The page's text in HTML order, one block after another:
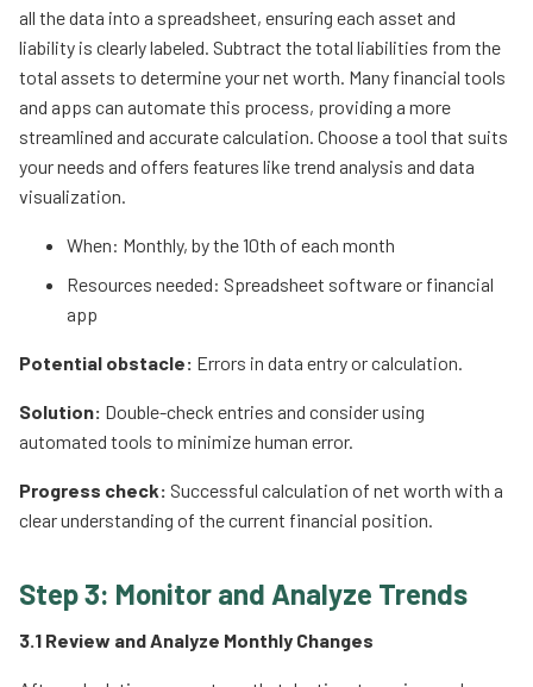
all the data into a spreadsheet, ensuring each asset and
liability is clearly labeled. Subtract the total liabilities from the
total assets to determine your net worth. Many financial tools
and apps can automate this process, providing a more
streamlined and accurate calculation. Choose a tool that suits
your needs and offers features like trend analysis and data
visualization.
When: Monthly, by the 10th of each month
Resources needed: Spreadsheet software or financial
app
Potential obstacle: Errors in data entry or calculation.
Solution: Double-check entries and consider using
automated tools to minimize human error.
Progress check: Successful calculation of net worth with a
clear understanding of the current financial position.
Step 3: Monitor and Analyze Trends
3.1 Review and Analyze Monthly Changes